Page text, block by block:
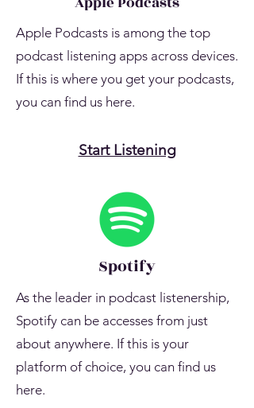
Apple Podcasts is among the top
podcast listening apps across devices.
If this is where you get your podcasts,
you can find us here.
Start Listening
Spotify
As the leader in podcast listenership,
Spotify can be accesses from just
about anywhere. If this is your
platform of choice, you can find us
here.